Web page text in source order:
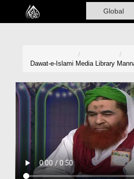
Home
Madani Channel
Rohani Ilaj
Donation
Dawat-e-Islami Media Library